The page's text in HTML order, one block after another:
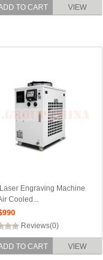
TO CART VIEW
Engraving Machine
Cooled...
990
Reviews(0)
TO CART VIEW